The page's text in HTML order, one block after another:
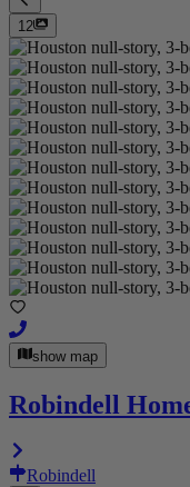
12
show map
Robindell
Robindell